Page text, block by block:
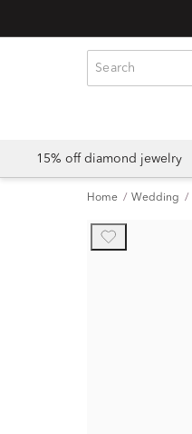
15% off diamond jewelry
Home Wedding